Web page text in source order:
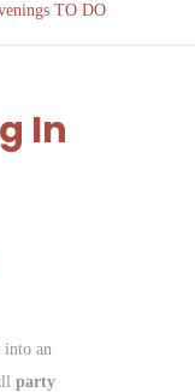
TO DO
In
into an
party